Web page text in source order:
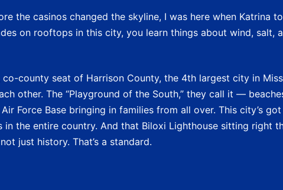
the casinos changed the skyline, I was here when Katrina
on rooftops in this city, you learn things about wind, salt,
county seat of Harrison County, the 4th largest city in
other. The “Playground of the South,” they call it —
Force Base bringing in families from all over. This city’s
the entire country. And that Biloxi Lighthouse sitting right
just history. That’s a standard.